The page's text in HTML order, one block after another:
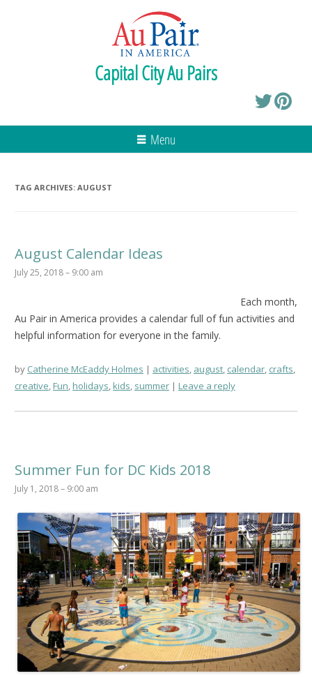
Capital City Au Pairs
Menu
TAG ARCHIVES: AUGUST
August Calendar Ideas
July 25, 2018 – 9:00 am
Each month,
Au Pair in America provides a calendar full of fun activities and
helpful information for everyone in the family.
by Catherine McEaddy Holmes activities, august, calendar, crafts,
creative,Fun,holidays,kids, summer Leave a reply
Summer Fun for DC Kids 2018
July 1, 2018 – 9:00 am